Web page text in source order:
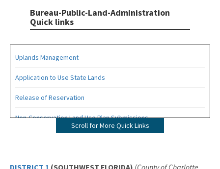
Bureau-Public-Land-Administration
Quick links
Uplands Management
Application to Use State Lands
Release of Reservation
Non-Conservation Land Use Plan Submissions
Scroll for More Quick Links
DISTRICT 1 (SOUTHWEST FLORIDA) (County of Charlotte,